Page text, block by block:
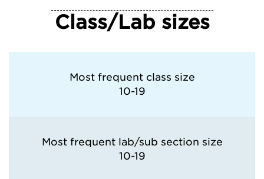
Class/Lab sizes
Most frequent class size
10-19
Most frequent lab/sub section size
10-19